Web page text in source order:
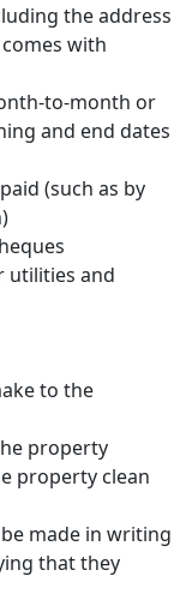
the address
with
to-month or
and end dates
(such as by
utilities and
to the
property
property clean
made in writing
that they